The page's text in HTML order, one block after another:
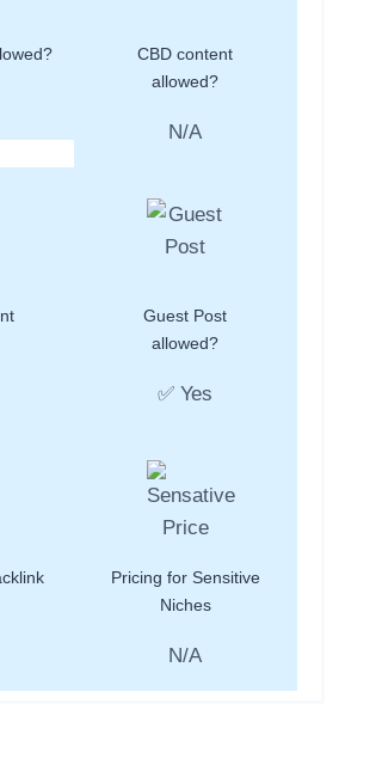
CBD content
allowed?
N/A
Guest Post
allowed?
✅ Yes
Pricing for Sensitive
Niches
N/A